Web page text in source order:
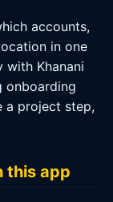
accounts,
in one
with Khanani
onboarding
a project step,
this app